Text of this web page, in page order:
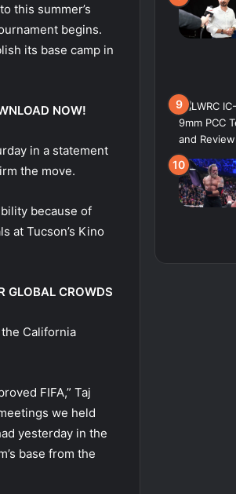
this summer’s
begins.
its base camp in
NOW!
in a statement
the move.
because of
at Tucson’s Kino
GLOBAL CROWDS
California
FIFA,” Taj
we held
yesterday in the
base from the